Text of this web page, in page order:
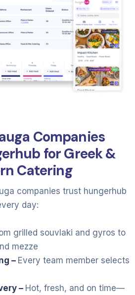
Companies
for Greek &
Catering
companies trust hungerhub
day:
grilled souvlaki and gyros to
mezze
– Every team member selects
– Hot, fresh, and on time—